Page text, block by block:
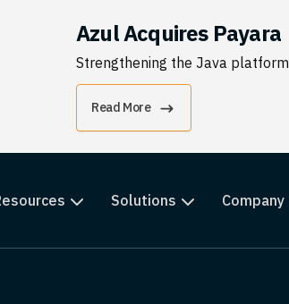
Azul Acquires Payara
Strengthening the Java
Read More
Solutions Company